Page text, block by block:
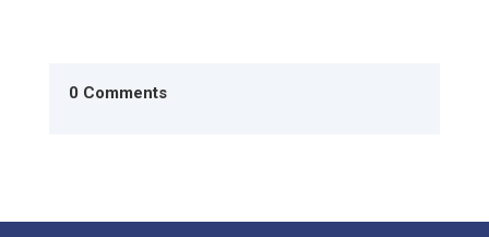
0 Comments